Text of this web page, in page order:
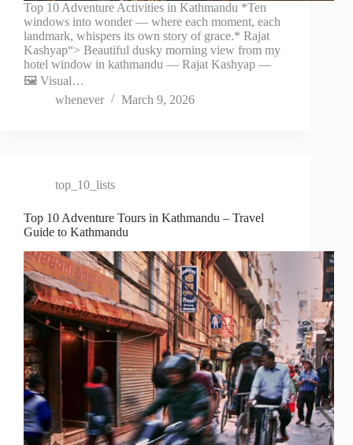
Top 10 Adventure Activities in Kathmandu *Ten
windows into wonder — where each moment, each
landmark, whispers its own story of grace.* Rajat
Kashyap“> Beautiful dusky morning view from my
hotel window in kathmandu — Rajat Kashyap —
🖼️ Visual…
whenever
March 9, 2026
top_10_lists
Top 10 Adventure Tours in Kathmandu – Travel
Guide to Kathmandu